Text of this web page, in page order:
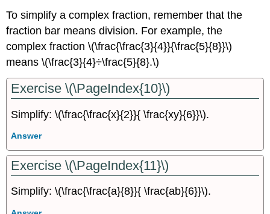
To simplify a complex fraction, remember that the
fraction bar means division. For example, the
complex fraction \(\frac{\frac{3}{4}}{\frac{5}{8}}\)
means \(\frac{3}{4}÷\frac{5}{8}.\)
Exercise \(\PageIndex{10}\)
Simplify: \(\frac{\frac{x}{2}}{ \frac{xy}{6}}\).
Answer
Exercise \(\PageIndex{11}\)
Simplify: \(\frac{\frac{a}{8}}{ \frac{ab}{6}}\).